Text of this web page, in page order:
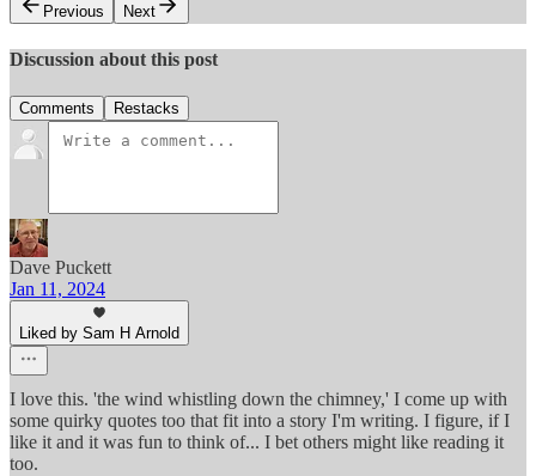
Previous
Next
Discussion about this post
Comments Restacks
Dave Puckett
Jan 11, 2024
Liked by Sam H Arnold
I love this. 'the wind whistling down the chimney,' I come up with
some quirky quotes too that fit into a story I'm writing. I figure, if I
like it and it was fun to think of... I bet others might like reading it
too.